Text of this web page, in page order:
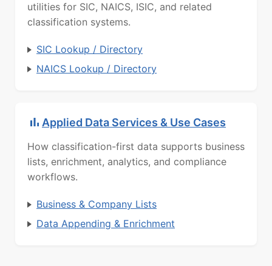
utilities for SIC, NAICS, ISIC, and related
classification systems.
SIC Lookup / Directory
NAICS Lookup / Directory
Applied Data Services & Use Cases
How classification-first data supports business
lists, enrichment, analytics, and compliance
workflows.
Business & Company Lists
Data Appending & Enrichment